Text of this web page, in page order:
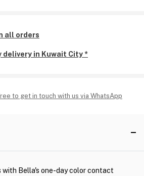
all orders
delivery in Kuwait City *
to get in touch with us via WhatsApp
with Bella's one-day color contact